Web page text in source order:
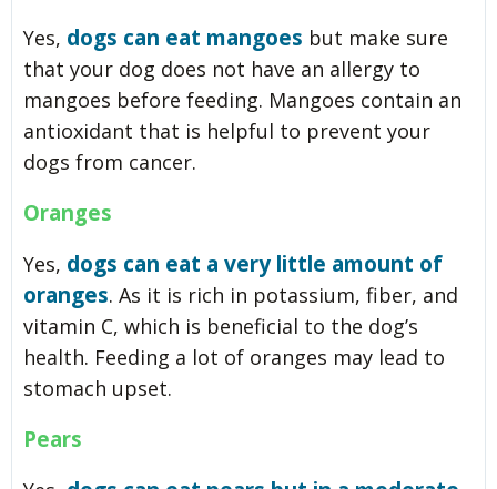
Yes, dogs can eat mangoes but make sure
that your dog does not have an allergy to
mangoes before feeding. Mangoes contain an
antioxidant that is helpful to prevent your
dogs from cancer.
Oranges
Yes, dogs can eat a very little amount of
oranges. As it is rich in potassium, fiber, and
vitamin C, which is beneficial to the dog’s
health. Feeding a lot of oranges may lead to
stomach upset.
Pears